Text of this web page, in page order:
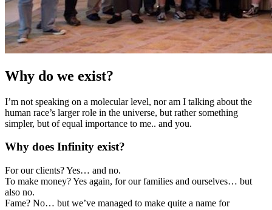
Why do we exist?
I’m not speaking on a molecular level, nor am I talking about the
human race’s larger role in the universe, but rather something
simpler, but of equal importance to me.. and you.
Why does Infinity exist?
For our clients? Yes… and no.
To make money? Yes again, for our families and ourselves… but
also no.
Fame? No… but we’ve managed to make quite a name for